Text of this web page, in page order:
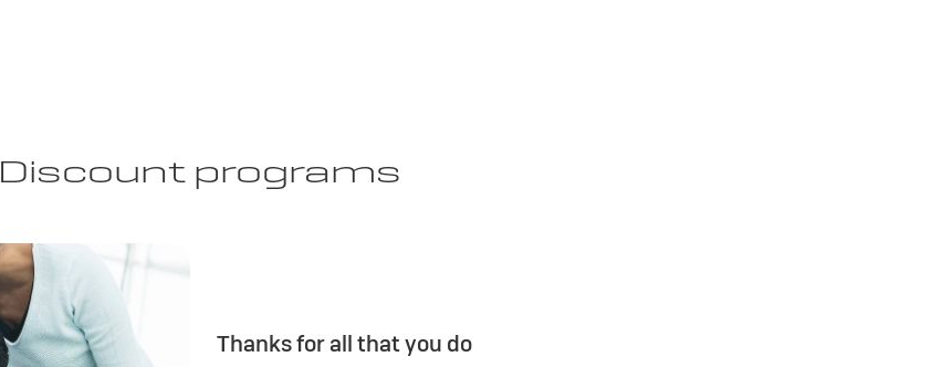
Discount programs
Thanks for all that you do